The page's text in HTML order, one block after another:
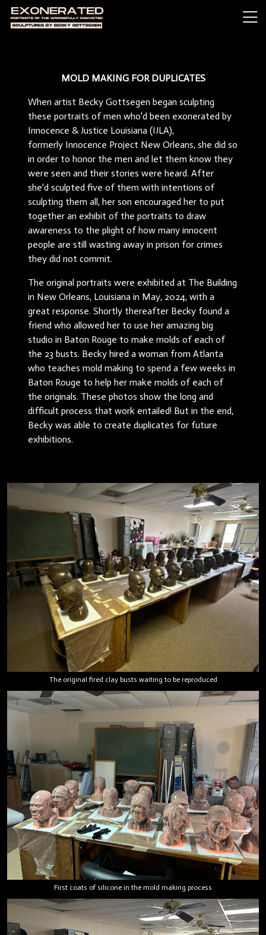
MOLD MAKING FOR DUPLICATES
When artist Becky Gottsegen began sculpting
these portraits of men who'd been exonerated by
Innocence & Justice Louisiana (IJLA),
formerly Innocence Project New Orleans, she did so
in order to honor the men and let them know they
were seen and their stories were heard. After
she'd sculpted five of them with intentions of
sculpting them all, her son encouraged her to put
together an exhibit of the portraits to draw
awareness to the plight of how many innocent
people are still wasting away in prison for crimes
they did not commit.
The original portraits were exhibited at The Building
in New Orleans, Louisiana in May, 2024, with a
great response. Shortly thereafter Becky found a
friend who allowed her to use her amazing big
studio in Baton Rouge to make molds of each of
the 23 busts. Becky hired a woman from Atlanta
who teaches mold making to spend a few weeks in
Baton Rouge to help her make molds of each of
the originals. These photos show the long and
difficult process that work entailed! But in the end,
Becky was able to create duplicates for future
exhibitions.
The original fired clay busts waiting to be reproduced
First coats of silicone in the mold making process